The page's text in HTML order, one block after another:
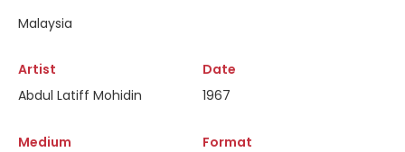
Malaysia
Artist
Abdul Latiff Mohidin
Date
1967
Medium
Format